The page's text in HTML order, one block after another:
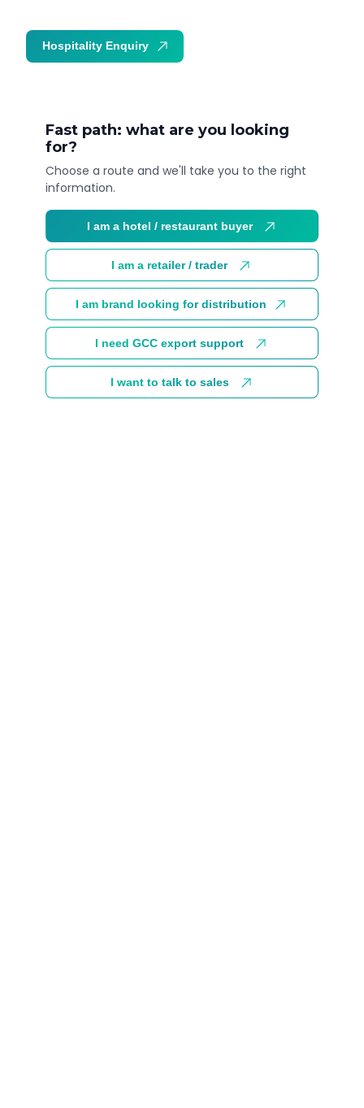
Fast path: what are you looking
for?
Choose a route and we'll take you to the right
information.
I am a hotel / restaurant buyer
I am a retailer / trader
I am brand looking for distribution
I need GCC export support
I want to talk to sales
Hospitality Enquiry